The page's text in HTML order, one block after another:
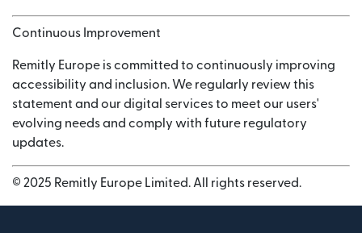
Continuous Improvement
Remitly Europe is committed to continuously improving
accessibility and inclusion. We regularly review this
statement and our digital services to meet our users'
evolving needs and comply with future regulatory
updates.
© 2025 Remitly Europe Limited. All rights reserved.